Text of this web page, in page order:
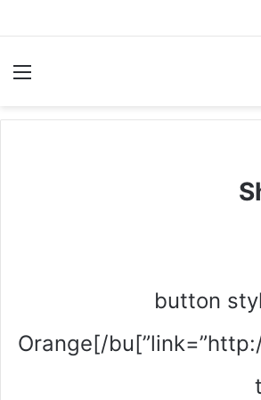
[button
link=”http://themify.me”]Orange[/bu